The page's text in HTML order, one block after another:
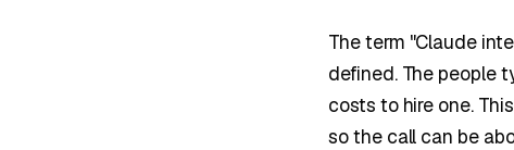
The term "Claude
defined. The people
costs to hire one.
so the call can be